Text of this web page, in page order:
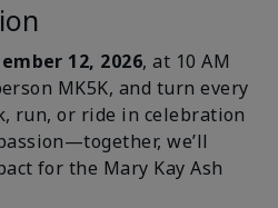
12, 2026, at 10 AM
MK5K, and turn every
run, or ride in celebration
we’ll
for the Mary Kay Ash